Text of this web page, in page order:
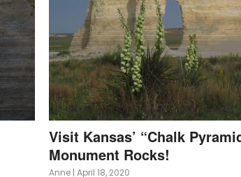
Visit Kansas’ “Chalk
Monument Rocks!
Anne |April 18, 2020